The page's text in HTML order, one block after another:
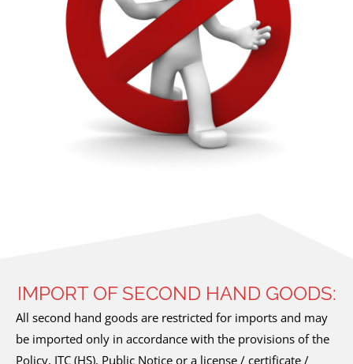
IMPORT OF SECOND HAND GOODS:
All second hand goods are restricted for imports and may
be imported only in accordance with the provisions of the
Policy, ITC (HS), Public Notice or a license / certificate /